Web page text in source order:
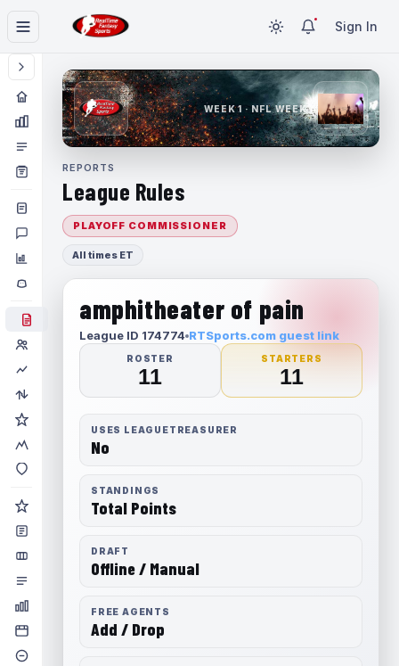
Sign In
WEEK 1 · NFL WEEK 1
REPORTS
League Rules
PLAYOFF COMMISSIONER
All times ET
amphitheater of pain
League ID 174774 RTSports.com guest link
ROSTER
11
STARTERS
11
USES LEAGUETREASURER
No
STANDINGS
Total Points
DRAFT
Offline / Manual
FREE AGENTS
Add / Drop